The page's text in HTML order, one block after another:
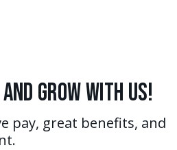
Grow With Us!
pay, great benefits, and